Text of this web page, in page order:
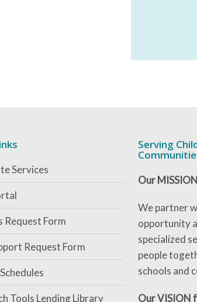
Services
Request Form
Request Form
Tools Lending Library
Serving
Our
We partner
opportunity
specialized
people
schools and
Our VISION